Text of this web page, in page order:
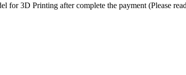
for 3D Printing after complete the payment (Please